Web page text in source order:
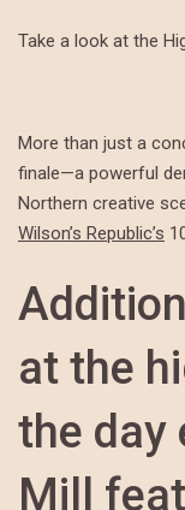
Take a look at the
More than just a
finale—a powerful
Northern creative
Wilson’s Republic’s
at the
the day
Mill